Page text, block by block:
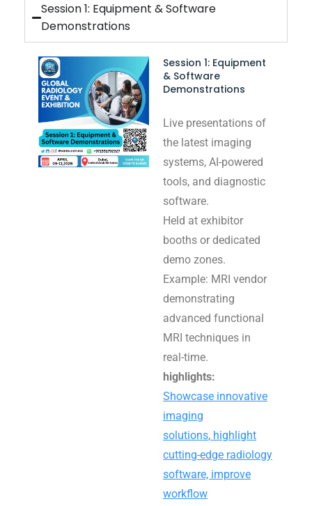
Session 1: Equipment & Software
Demonstrations
Session 1: Equipment
& Software
Demonstrations
Live presentations of
the latest imaging
systems, AI-powered
tools, and diagnostic
software.
Held at exhibitor
booths or dedicated
demo zones.
Example: MRI vendor
demonstrating
advanced functional
MRI techniques in
real-time.
highlights:
Showcase innovative
imaging
solutions, highlight
cutting-edge radiology
software, improve
workflow